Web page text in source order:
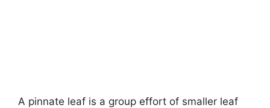
A pinnate leaf is a group effort of smaller leaf